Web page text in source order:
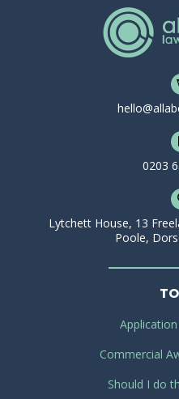
0203
Lytchett House, 13
Poole,
Commercial
Should I do